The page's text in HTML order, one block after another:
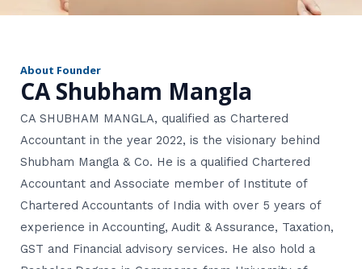
About Founder
CA Shubham Mangla
CA SHUBHAM MANGLA, qualified as Chartered
Accountant in the year 2022, is the visionary behind
Shubham Mangla & Co. He is a qualified Chartered
Accountant and Associate member of Institute of
Chartered Accountants of India with over 5 years of
experience in Accounting, Audit & Assurance, Taxation,
GST and Financial advisory services. He also hold a